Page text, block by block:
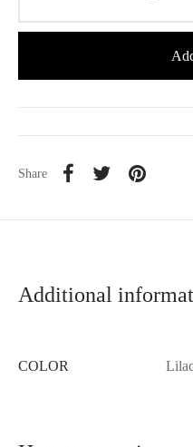
Share
Additional
COLOR